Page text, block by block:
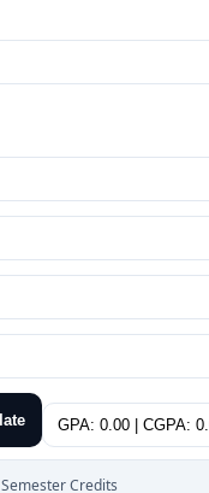
Semester Credits